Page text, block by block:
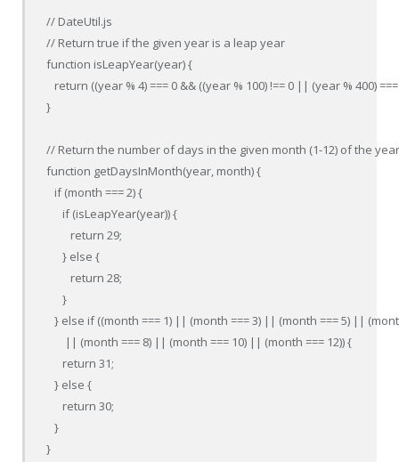
// DateUtil.js
// Return true if the given year is a leap year
function isLeapYear(year) {
return ((year % 4) === 0 && ((year % 100) !== 0 || (year % 400) ===
}
// Return the number of days in the given month (1-12) of the
function getDaysInMonth(year, month) {
   if (month === 2) {
      if (isLeapYear(year)) {
         return 29;
      } else {
         return 28;
      }
} else if ((month === 1) || (month === 3) || (month === 5) ||
       || (month === 8) || (month === 10) || (month === 12)) {
      return 31;
   } else {
      return 30;
   }
}